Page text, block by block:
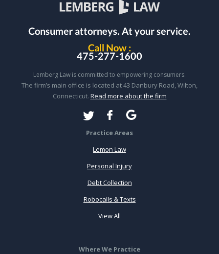
Consumer attorneys. At your service.
Call Now :
475-277-1600
Lemberg Law is committed to empowering consumers.
The firm’s main office is located at 43 Danbury Road, Wilton,
Connecticut. Read more about the firm
Practice Areas
Lemon Law
Personal Injury
Debt Collection
Robocalls & Texts
View All
Where We Practice